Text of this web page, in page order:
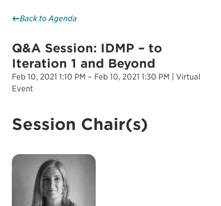
Back to Agenda
Q&A Session: IDMP – to
Iteration 1 and Beyond
Feb 10, 2021 1:10 PM – Feb 10, 2021 1:30 PM | Virtual
Event
Session Chair(s)